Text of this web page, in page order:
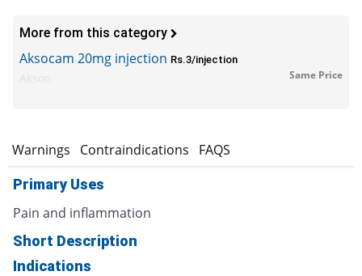
More from this category
Aksocam 20mg injection Rs.3/injection
Same Price
Warnings Contraindications FAQS
Primary Uses
Pain and inflammation
Short Description
Indications